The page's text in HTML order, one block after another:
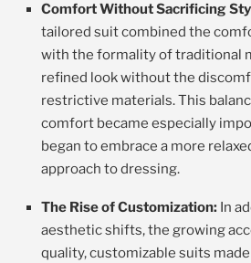
Comfort Without Sacrificing
tailored suit combined the
with the formality of traditional
refined look without the
restrictive materials. This
comfort became especially
began to embrace a more
approach to dressing.
The Rise of Customization: In
aesthetic shifts, the growing
quality, customizable suits